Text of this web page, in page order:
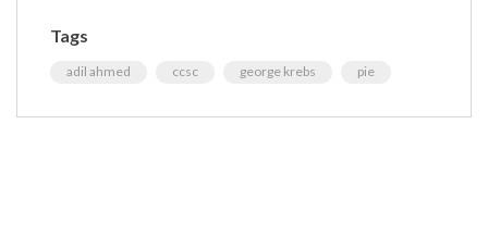
Tags
adil ahmed ccsc george krebs pie